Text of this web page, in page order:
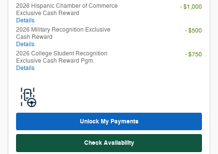
Unlock My Payments
Check Availability